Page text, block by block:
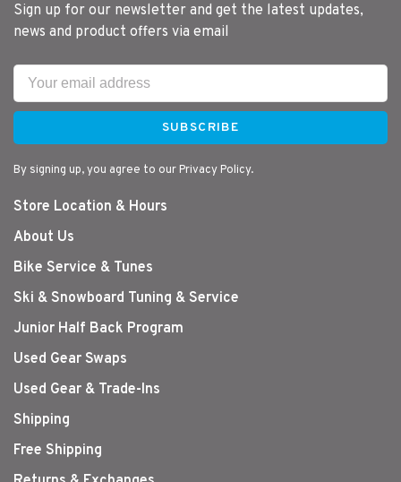
Sign up for our newsletter and get the latest updates,
news and product offers via email
SUBSCRIBE
By signing up, you agree to our Privacy Policy.
Store Location & Hours
About Us
Bike Service & Tunes
Ski & Snowboard Tuning & Service
Junior Half Back Program
Used Gear Swaps
Used Gear & Trade-Ins
Shipping
Free Shipping